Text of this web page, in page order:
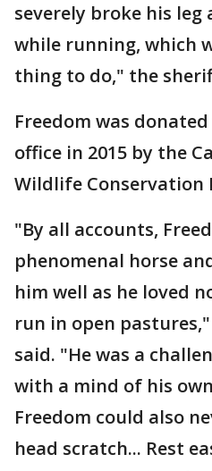
severely broke his leg
while running, which
thing to do," the
Freedom was
office in 2015 by the
Wildlife Conservation
"By all accounts,
phenomenal horse
him well as he loved
run in open
said. "He was a
with a mind of his
Freedom could also
head scratch... Rest